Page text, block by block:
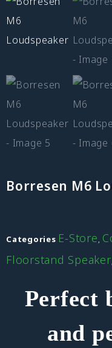
Borresen M6
Categories E-Store,
Floorstand Speaker
Perfect
and